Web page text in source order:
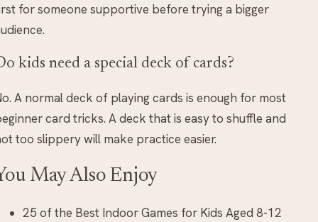
for someone supportive before trying a bigger
kids need a special deck of cards?
A normal deck of playing cards is enough for most
card tricks. A deck that is easy to shuffle and
too slippery will make practice easier.
May Also Enjoy
25 of the Best Indoor Games for Kids Aged 8-12